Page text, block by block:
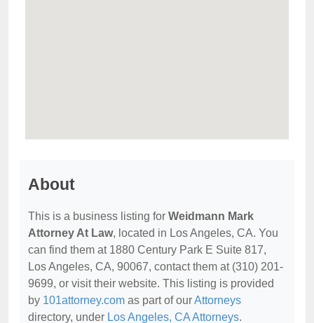
About
This is a business listing for Weidmann Mark
Attorney At Law, located in Los Angeles, CA. You
can find them at 1880 Century Park E Suite 817,
Los Angeles, CA, 90067, contact them at (310) 201-
9699, or visit their website. This listing is provided
by 101attorney.com as part of ourAttorneys
directory, under Los Angeles, CA Attorneys.